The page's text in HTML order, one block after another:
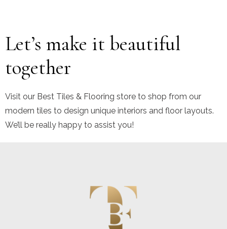
Let’s make it beautiful
together
Visit our Best Tiles & Flooring store to shop from our
modern tiles to design unique interiors and floor layouts.
We’ll be really happy to assist you!